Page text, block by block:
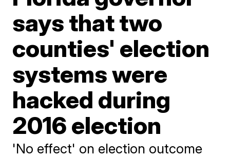
says that two
counties' election
systems were
hacked during
2016 election
'No effect' on election outcome